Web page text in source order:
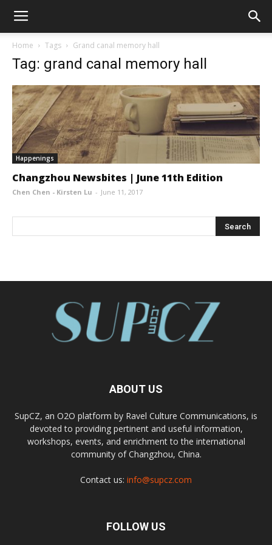
Home Tags Grand canal memory hall
Tag: grand canal memory hall
Happenings
Changzhou Newsbites | June 11th Edition
Chen Chen - Kirsten Lu - June 11, 2017
ABOUT US
SupCZ, an O2O platform by Ravel Culture Communications, is
devoted to providing pertinent and useful information,
workshops, events, and enrichment to the international
community of Changzhou, China.
Contact us: info@supcz.com
FOLLOW US